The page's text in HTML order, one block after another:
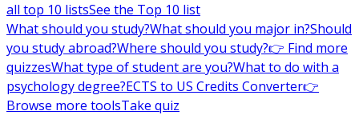
all top 10 listsSee the Top 10 list
What should you study?What should you major in?Should
you study abroad?Where should you study?👉 Find more
quizzesWhat type of student are you?What to do with a
psychology degree?ECTS to US Credits Converter👉
Browse more toolsTake quiz